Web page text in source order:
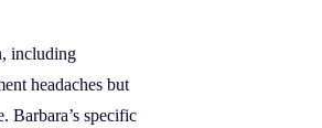
including
headaches but
Barbara’s specific